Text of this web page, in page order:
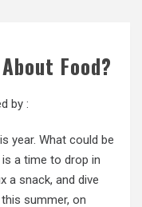
Food?
by :
year. What could be
a time to drop in
a snack, and dive
summer, on